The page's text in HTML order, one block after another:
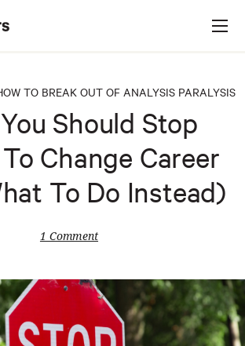
TO BREAK OUT OF ANALYSIS PARALYSIS
Should Stop
Change Career
To Do Instead)
1 Comment